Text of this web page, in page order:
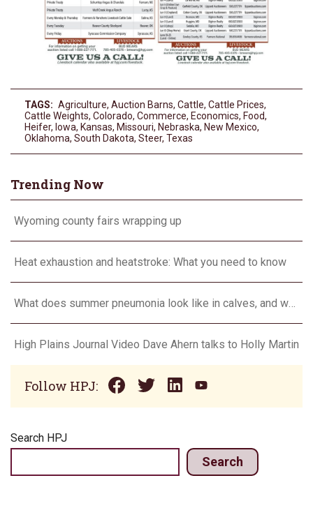
TAGS: Agriculture, Auction Barns, Cattle, Cattle Prices,
Cattle Weights, Colorado, Commerce, Economics, Food,
Heifer, Iowa, Kansas, Missouri, Nebraska, New Mexico,
Oklahoma, South Dakota, Steer, Texas
Trending Now
Wyoming county fairs wrapping up
Heat exhaustion and heatstroke: What you need to know
High Plains Journal Video Dave Ahern talks to Holly Martin
Follow HPJ:
Search HPJ
Search